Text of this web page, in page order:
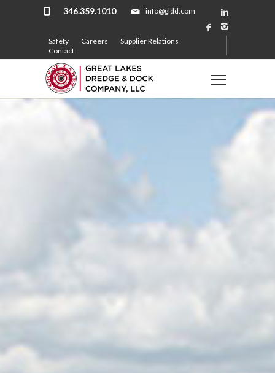
info@gldd.com
346.359.1010
Safety Careers
Supplier Relations
Contact